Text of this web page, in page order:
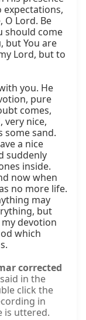
expectations,
O Lord. Be
should come
but You are
Lord, but to
you. He
pure
comes,
very nice,
some sand.
a nice
suddenly
inside.
now when
no more life.
may
but
devotion
which
corrected
in the
click the
in
is uttered.